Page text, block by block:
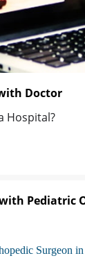
Doctor
Hospital?
Pediatric
Surgeon